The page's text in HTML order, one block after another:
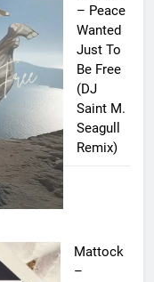
– Peace
Wanted
Just To
Be Free
(DJ
Saint M.
Seagull
Remix)
Mattock
–